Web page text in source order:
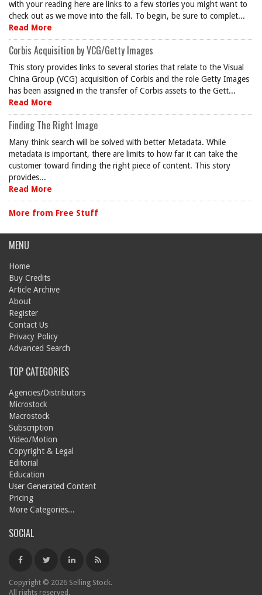
with your reading here are links to a few stories you might want to
check out as we move into the fall. To begin, be sure to complet...
Read More
Corbis Acquisition by VCG/Getty Images
This story provides links to several stories that relate to the Visual
China Group (VCG) acquisition of Corbis and the role Getty Images
has been assigned in the transfer of Corbis assets to the Gett...
Read More
Finding The Right Image
Many think search will be solved with better Metadata. While
metadata is important, there are limits to how far it can take the
customer toward finding the right piece of content. This story
provides...
Read More
More from Free Stuff
MENU
Home
Buy Credits
Article Archive
About
Register
Contact Us
Privacy Policy
Advanced Search
TOP CATEGORIES
Agencies/Distributors
Microstock
Macrostock
Subscription
Video/Motion
Copyright & Legal
Editorial
Education
User Generated Content
Pricing
More Categories...
SOCIAL
Copyright © 2026 Selling Stock.
All rights reserved.